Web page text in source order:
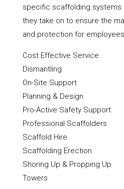
specific scaffolding systems
they take on to ensure the
and protection for
Cost Effective Service
Dismantling
On-Site Support
Planning & Design
Pro-Active Safety Support
Professional Scaffolders
Scaffold Hire
Scaffolding Erection
Shoring Up & Propping Up
Towers